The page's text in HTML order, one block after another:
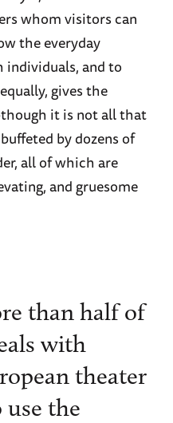
whom visitors can
the everyday
individuals, and to
gives the
it is not all that
by dozens of
all of which are
and gruesome
than half of
with
theater
the